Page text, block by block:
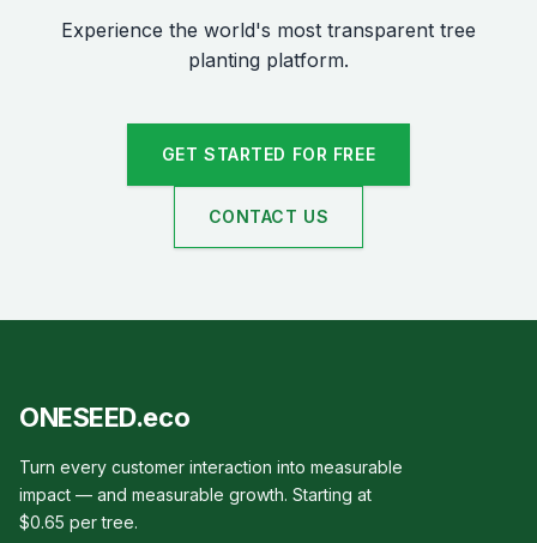
Experience the world's most transparent tree
planting platform.
GET STARTED FOR FREE
CONTACT US
ONESEED.eco
Turn every customer interaction into measurable
impact — and measurable growth. Starting at
$0.65 per tree.